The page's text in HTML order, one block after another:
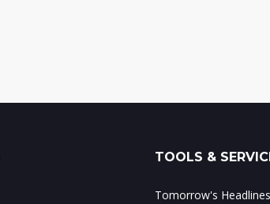
TOOLS &
Tomorrow's Headlines